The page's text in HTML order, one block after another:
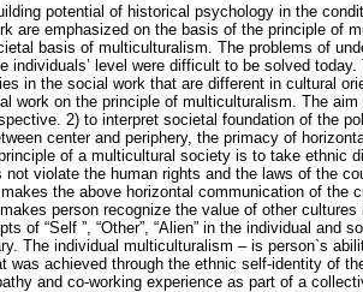
potential of historical psychology in the
are emphasized on the basis of the principle of
basis of multiculturalism. The problems of
individuals’ level were difficult to be solved
in the social work that are different in cultural
work on the principle of multiculturalism. The
2) to interpret societal foundation of the
center and periphery, the primacy of
of a multicultural society is to take ethnic
violate the human rights and the laws of the
the above horizontal communication of
person recognize the value of other
of “Self ”, “Other”, “Alien” in the individual
The individual multiculturalism – is person`s
achieved through the ethnic self-identity of
and co-working experience as part of a